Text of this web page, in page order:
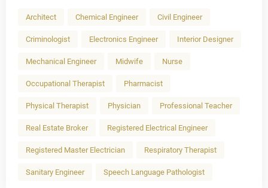
Architect Chemical Engineer Civil Engineer
Criminologist Electronics Engineer Interior Designer
Mechanical Engineer Midwife Nurse
Occupational Therapist Pharmacist
Physical Therapist Physician Professional Teacher
Real Estate Broker Registered Electrical Engineer
Registered Master Electrician Respiratory Therapist
Sanitary Engineer Speech Language Pathologist